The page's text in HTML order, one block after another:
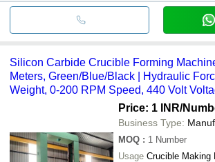
Silicon Carbide Crucible Forming
Meters, Green/Blue/Black | Hydraulic
Weight, 0-200 RPM Speed, 440 Volt
Price: 1 INR/
Business Type:
MOQ : 1 Number
Usage Crucible Making